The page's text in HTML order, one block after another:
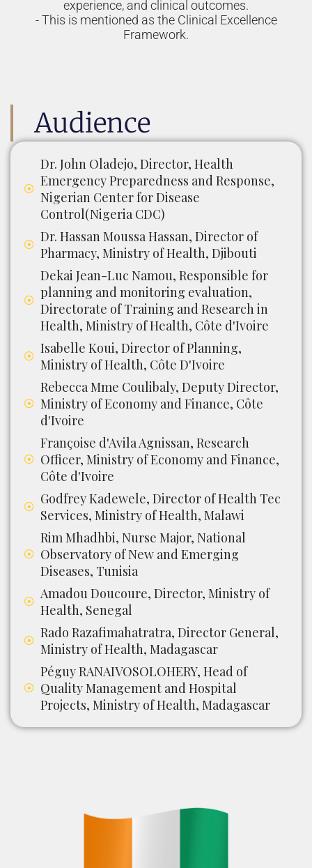
experience, and clinical outcomes.
- This is mentioned as the Clinical Excellence
Framework.
Audience
Dr. John Oladejo, Director, Health
Emergency Preparedness and Response,
Nigerian Center for Disease
Control(Nigeria CDC)
Dr. Hassan Moussa Hassan, Director of
Pharmacy, Ministry of Health, Djibouti
Dekai Jean-Luc Namou, Responsible for
planning and monitoring evaluation,
Directorate of Training and Research in
Health, Ministry of Health, Côte d'Ivoire
Isabelle Koui, Director of Planning,
Ministry of Health, Côte D'Ivoire
Rebecca Mme Coulibaly, Deputy Director,
Ministry of Economy and Finance, Côte
d'Ivoire
Françoise d'Avila Agnissan, Research
Officer, Ministry of Economy and Finance,
Côte d'Ivoire
Godfrey Kadewele, Director of Health Tec
Services, Ministry of Health, Malawi
Rim Mhadhbi, Nurse Major, National
Observatory of New and Emerging
Diseases, Tunisia
Amadou Doucoure, Director, Ministry of
Health, Senegal
Rado Razafimahatratra, Director General,
Ministry of Health, Madagascar
Péguy RANAIVOSOLOHERY, Head of
Quality Management and Hospital
Projects, Ministry of Health, Madagascar